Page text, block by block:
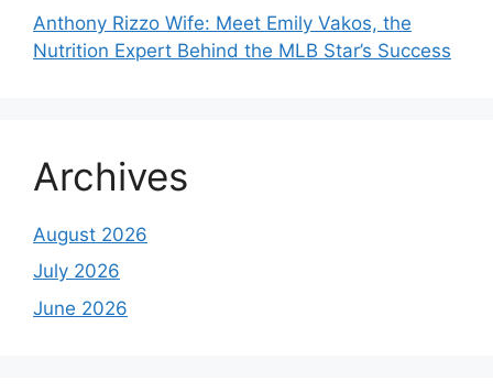
Anthony Rizzo Wife: Meet Emily Vakos, the
Nutrition Expert Behind the MLB Star’s Success
Archives
August 2026
July 2026
June 2026